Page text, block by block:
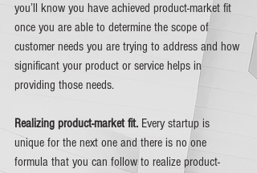
you’ll know you have achieved product-market fit
once you are able to determine the scope of
customer needs you are trying to address and how
significant your product or service helps in
providing those needs.
Realizing product-market fit. Every startup is
unique for the next one and there is no one
formula that you can follow to realize product-